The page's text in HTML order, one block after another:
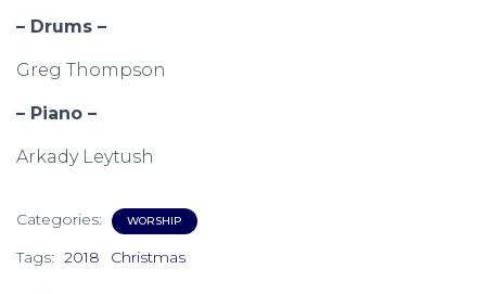
– Drums –
Greg Thompson
– Piano –
Arkady Leytush
Categories: WORSHIP
Tags: 2018 Christmas